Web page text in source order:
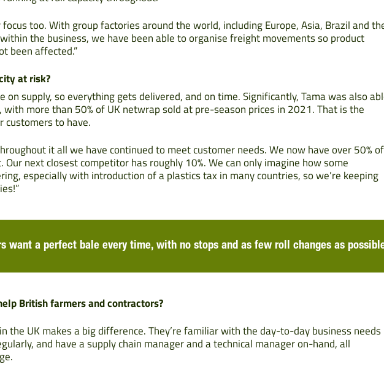
too. With group factories around the world, including Europe, Asia, Brazil and
the business, we have been able to organise freight movements so product
been affected.”
at risk?
on supply, so everything gets delivered, and on time. Significantly, Tama was also
more than 50% of UK netwrap sold at pre-season prices in 2021. That is the
customers to have.
it all we have continued to meet customer needs. We now have over 50% of
next closest competitor has roughly 10%. We can only imagine how some
especially with introduction of a plastics tax in many countries, so we’re keeping
want a perfect bale every time, with no stops and as few roll changes as
British farmers and contractors?
the UK makes a big difference. They’re familiar with the day-to-day business needs
and have a supply chain manager and a technical manager on-hand, all